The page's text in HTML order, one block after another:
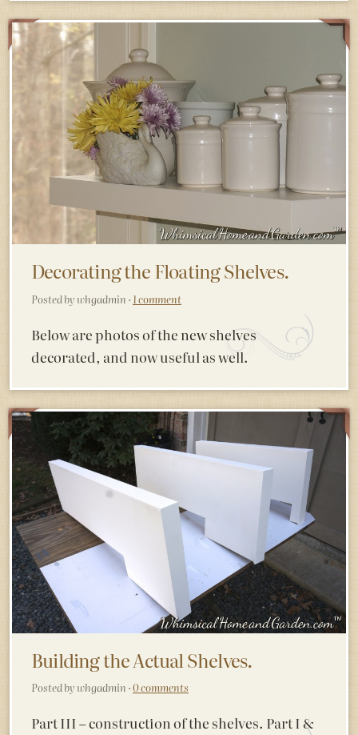
Decorating the Floating Shelves.
Posted by whgadmin · 1 comment
Below are photos of the new shelves
decorated, and now useful as well.
Building the Actual Shelves.
Posted by whgadmin ·0 comments
Part III – construction of the shelves. Part I &